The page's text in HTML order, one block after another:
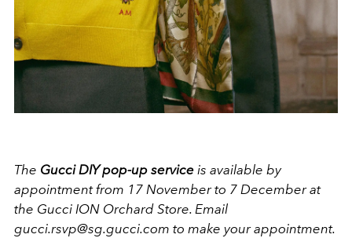
The Gucci DIY pop-up service is available by
appointment from 17 November to 7 December at
the Gucci ION Orchard Store. Email
gucci.rsvp@sg.gucci.com to make your appointment.